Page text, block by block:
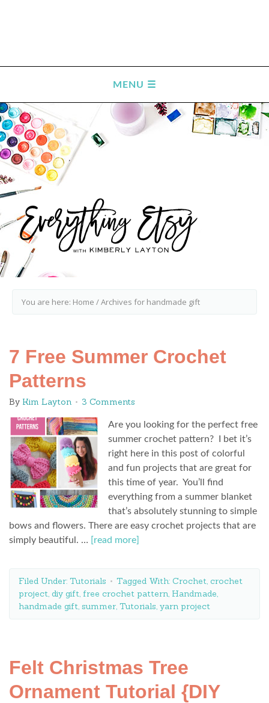
You are here: Home /Archives for handmade gift
7 Free Summer Crochet
Patterns
By Kim Layton 3 Comments
Are you looking for the perfect free
summer crochet pattern? I bet it’s
right here in this post of colorful
and fun projects that are great for
this time of year. You’ll find
everything from a summer blanket
that’s absolutely stunning to simple
bows and flowers. There are easy crochet projects that are
simply beautiful. …
[read more]
Filed Under: Tutorials Tagged With: Crochet, crochet
project, diy gift, free crochet pattern, Handmade,
handmade gift, summer, Tutorials, yarn project
Felt Christmas Tree
Ornament Tutorial {DIY